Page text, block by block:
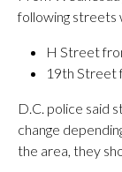
following streets
H Street
19th Street
D.C. police said
change
the area, they